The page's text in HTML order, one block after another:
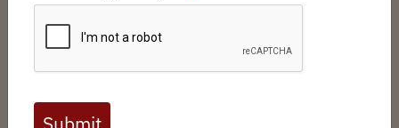
Full digital issues of the Backcountry Journal
are available to BHA members. Check out a
preview below, or click here to join BHA.
Already a member?Click here to log in